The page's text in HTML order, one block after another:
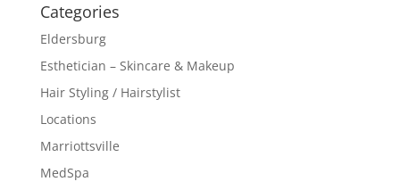
Categories
Eldersburg
Esthetician – Skincare & Makeup
Hair Styling / Hairstylist
Locations
Marriottsville
MedSpa